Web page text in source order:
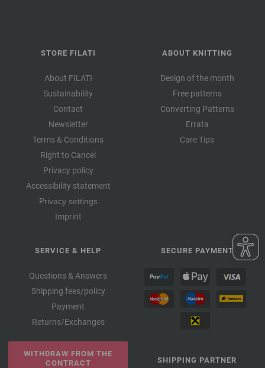
STORE FILATI
About FILATI
Sustainability
Contact
Newsletter
Terms & Conditions
Right to Cancel
Privacy policy
Accessibility statement
Privacy settings
Imprint
ABOUT KNITTING
Design of the month
Free patterns
Converting Patterns
Errata
Care Tips
SERVICE & HELP
Questions & Answers
Shipping fees/policy
Payment
Returns/Exchanges
WITHDRAW FROM THE
CONTRACT
SECURE PAYMENT
SHIPPING PARTNER